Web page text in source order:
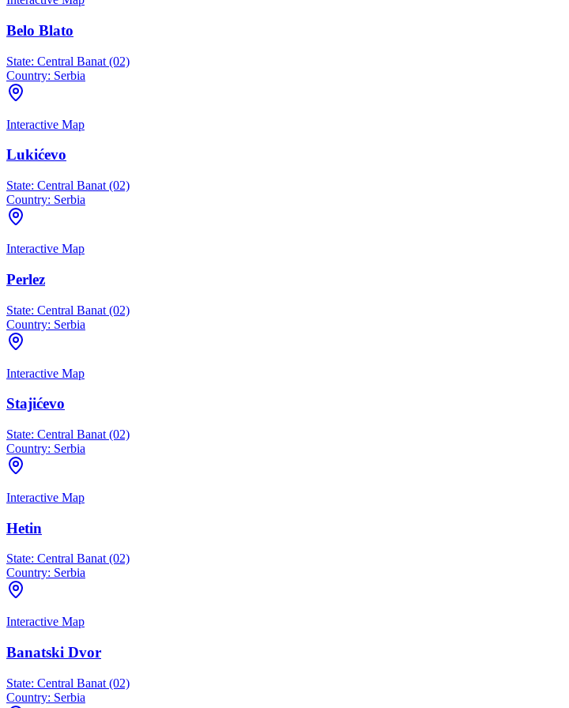
Belo Blato
State: Central Banat (02)
Country: Serbia
Interactive Map
Lukićevo
State: Central Banat (02)
Country: Serbia
Interactive Map
Perlez
State: Central Banat (02)
Country: Serbia
Interactive Map
Stajićevo
State: Central Banat (02)
Country: Serbia
Interactive Map
Hetin
State: Central Banat (02)
Country: Serbia
Interactive Map
Banatski Dvor
State: Central Banat (02)
Country: Serbia